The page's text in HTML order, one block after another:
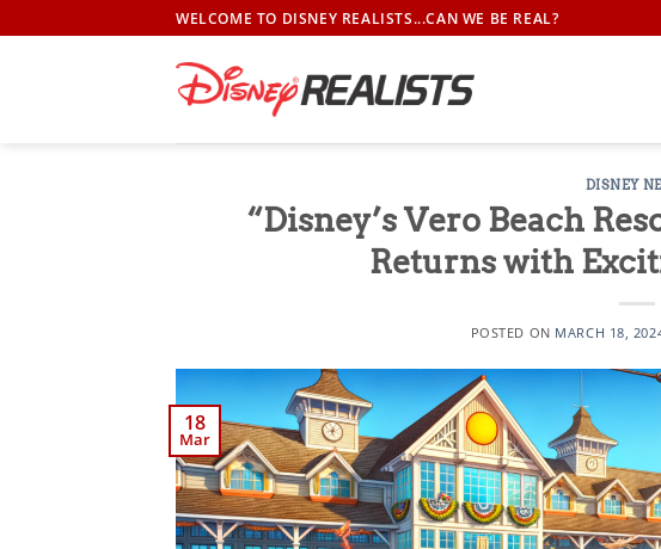
to
WELCOME TO DISNEY REALISTS...CAN WE BE REAL?
DISNEY
“Disney’s Vero Beach
Returns with
POSTED ON MARCH 18,
18
Mar